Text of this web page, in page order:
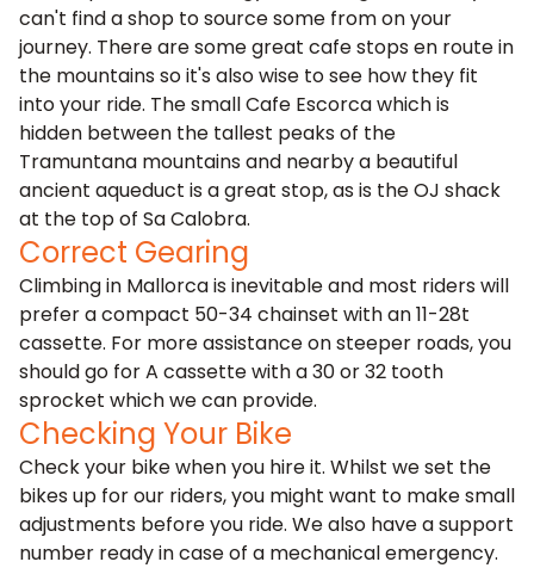
can't find a shop to source some from on your
journey. There are some great cafe stops en route in
the mountains so it's also wise to see how they fit
into your ride. The small Cafe Escorca which is
hidden between the tallest peaks of the
Tramuntana mountains and nearby a beautiful
ancient aqueduct is a great stop, as is the OJ shack
at the top of Sa Calobra.
Correct Gearing
Climbing in Mallorca is inevitable and most riders will
prefer a compact 50-34 chainset with an 11-28t
cassette. For more assistance on steeper roads, you
should go for A cassette with a 30 or 32 tooth
sprocket which we can provide.
Checking Your Bike
Check your bike when you hire it. Whilst we set the
bikes up for our riders, you might want to make small
adjustments before you ride. We also have a support
number ready in case of a mechanical emergency.